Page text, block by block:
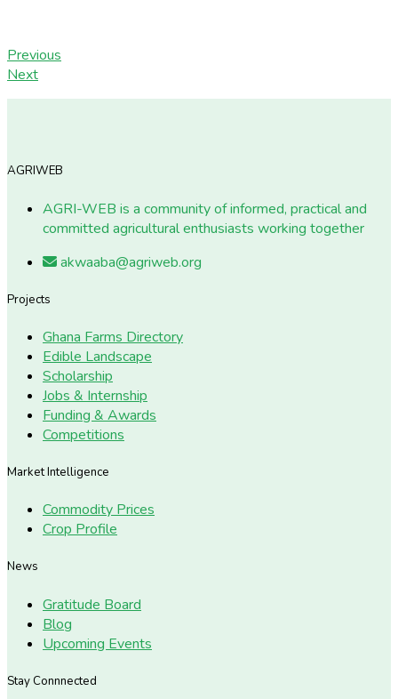
Previous
Next
AGRIWEB
AGRI-WEB is a community of informed, practical and
committed agricultural enthusiasts working together
akwaaba@agriweb.org
Projects
Ghana Farms Directory
Edible Landscape
Scholarship
Jobs & Internship
Funding & Awards
Competitions
Market Intelligence
Commodity Prices
Crop Profile
News
Gratitude Board
Blog
Upcoming Events
Stay Connnected